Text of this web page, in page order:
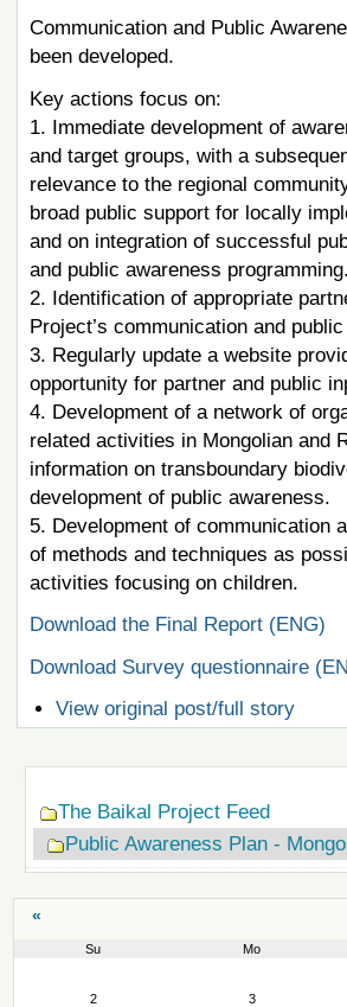
Communication and Public
been developed.
Key actions focus on:
1. Immediate development of
and target groups, with a
relevance to the regional
broad public support for locally
and on integration of successful
and public awareness programming.
2. Identification of appropriate
Project’s communication and
3. Regularly update a website
opportunity for partner and public
4. Development of a network of
related activities in Mongolian and
information on transboundary
development of public awareness.
5. Development of communication
of methods and techniques as
activities focusing on children.
Download the Final Report (ENG)
Download Survey questionnaire
View original post/full story
The Baikal Project Feed
Public Awareness Plan -
«
Su Mo
2 3